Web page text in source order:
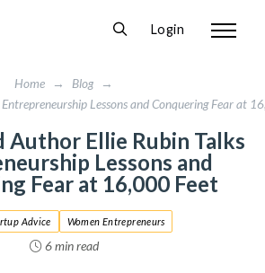
Login
Home → Blog
→
Lessons and Conquering Fear at
Author Ellie Rubin Talks
Lessons and
Fear at 16,000 Feet
6 min read
Advice Women Entrepreneurs